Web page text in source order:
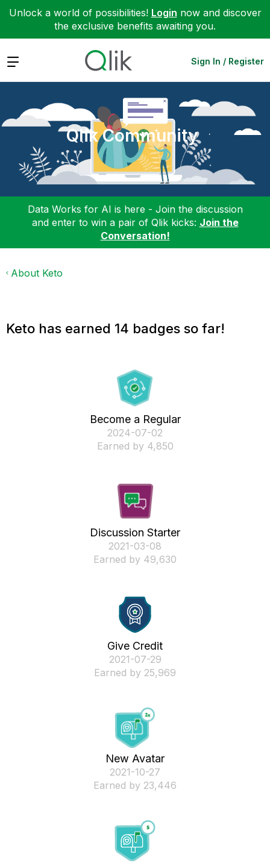
Unlock a world of possibilities! Login now and discover
the exclusive benefits awaiting you.
Expand Sign In / Register
Qlik Community
Data Works for AI is here - Join the discussion
and enter to win a pair of Qlik kicks: Join the
Conversation!
About Keto
Keto has earned 14 badges so far!
Become a Regular
‎2024-07-02
Earned by 4,850
Discussion Starter
‎2021-03-08
Earned by 49,630
Give Credit
‎2021-07-29
Earned by 25,969
New Avatar
‎2021-10-27
Earned by 23,446